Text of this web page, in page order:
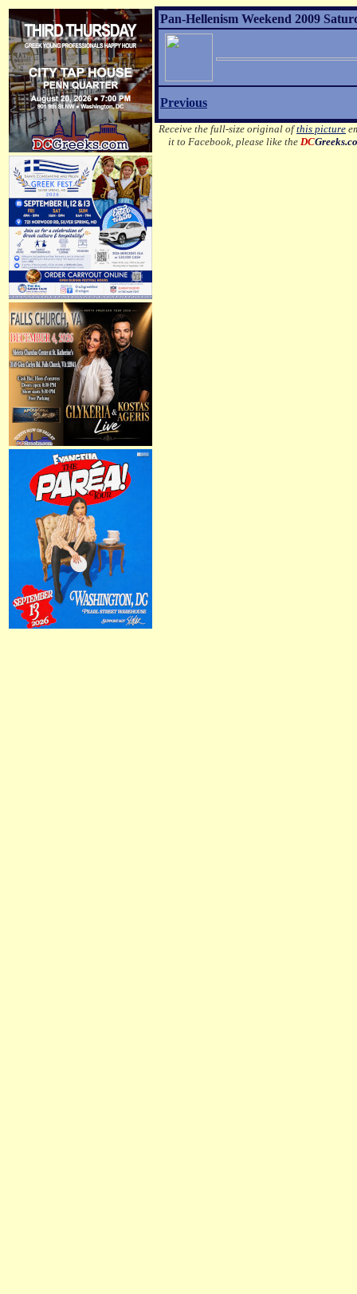
Pan-Hellenism Weekend 2009
Previous
Receive the full-size original ofthis picture
it to Facebook, please like the DC